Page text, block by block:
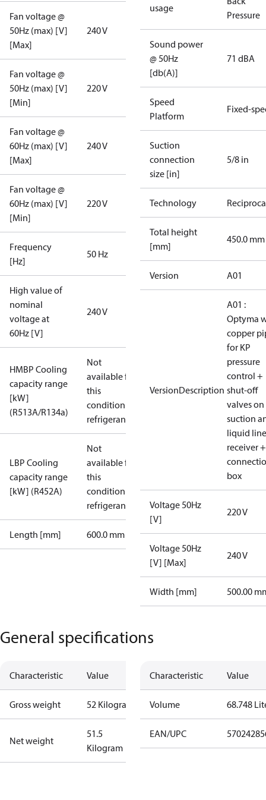
Fan voltage @
50Hz (max) [V]
[Max]
240 V
Fan voltage @
50Hz (max) [V]
[Min]
220 V
Fan voltage @
60Hz (max) [V]
[Max]
240 V
Fan voltage @
60Hz (max) [V]
[Min]
220 V
Frequency
[Hz]
50 Hz
High value of
nominal
voltage at
60Hz [V]
240 V
HMBP Cooling
capacity range
[kW]
(R513A/R134a)
Not
available for
this
condition /
refrigerant
LBP Cooling
capacity range
[kW] (R452A)
Not
available for
this
condition /
refrigerant
Length [mm] 600.0 mm
usage
Pressure
Sound power
@ 50Hz
[db(A)]
71 dBA
Speed
Platform
Fixed-
Suction
connection
size [in]
5/8 in
Technology
Total height
[mm]
450.0 mm
Version A01
VersionDescription
A01 :
Optyma
copper
for KP
pressure
control +
shut-off
valves on
suction
liquid
receiver +
box
Voltage 50Hz
[V]
220 V
Voltage 50Hz
[V] [Max]
240 V
Width [mm] 500.00
General specifications
Characteristic Value
Gross weight 52 Kilogram
Net weight
51.5
Kilogram
Characteristic Value
Volume 68.748
EAN/UPC